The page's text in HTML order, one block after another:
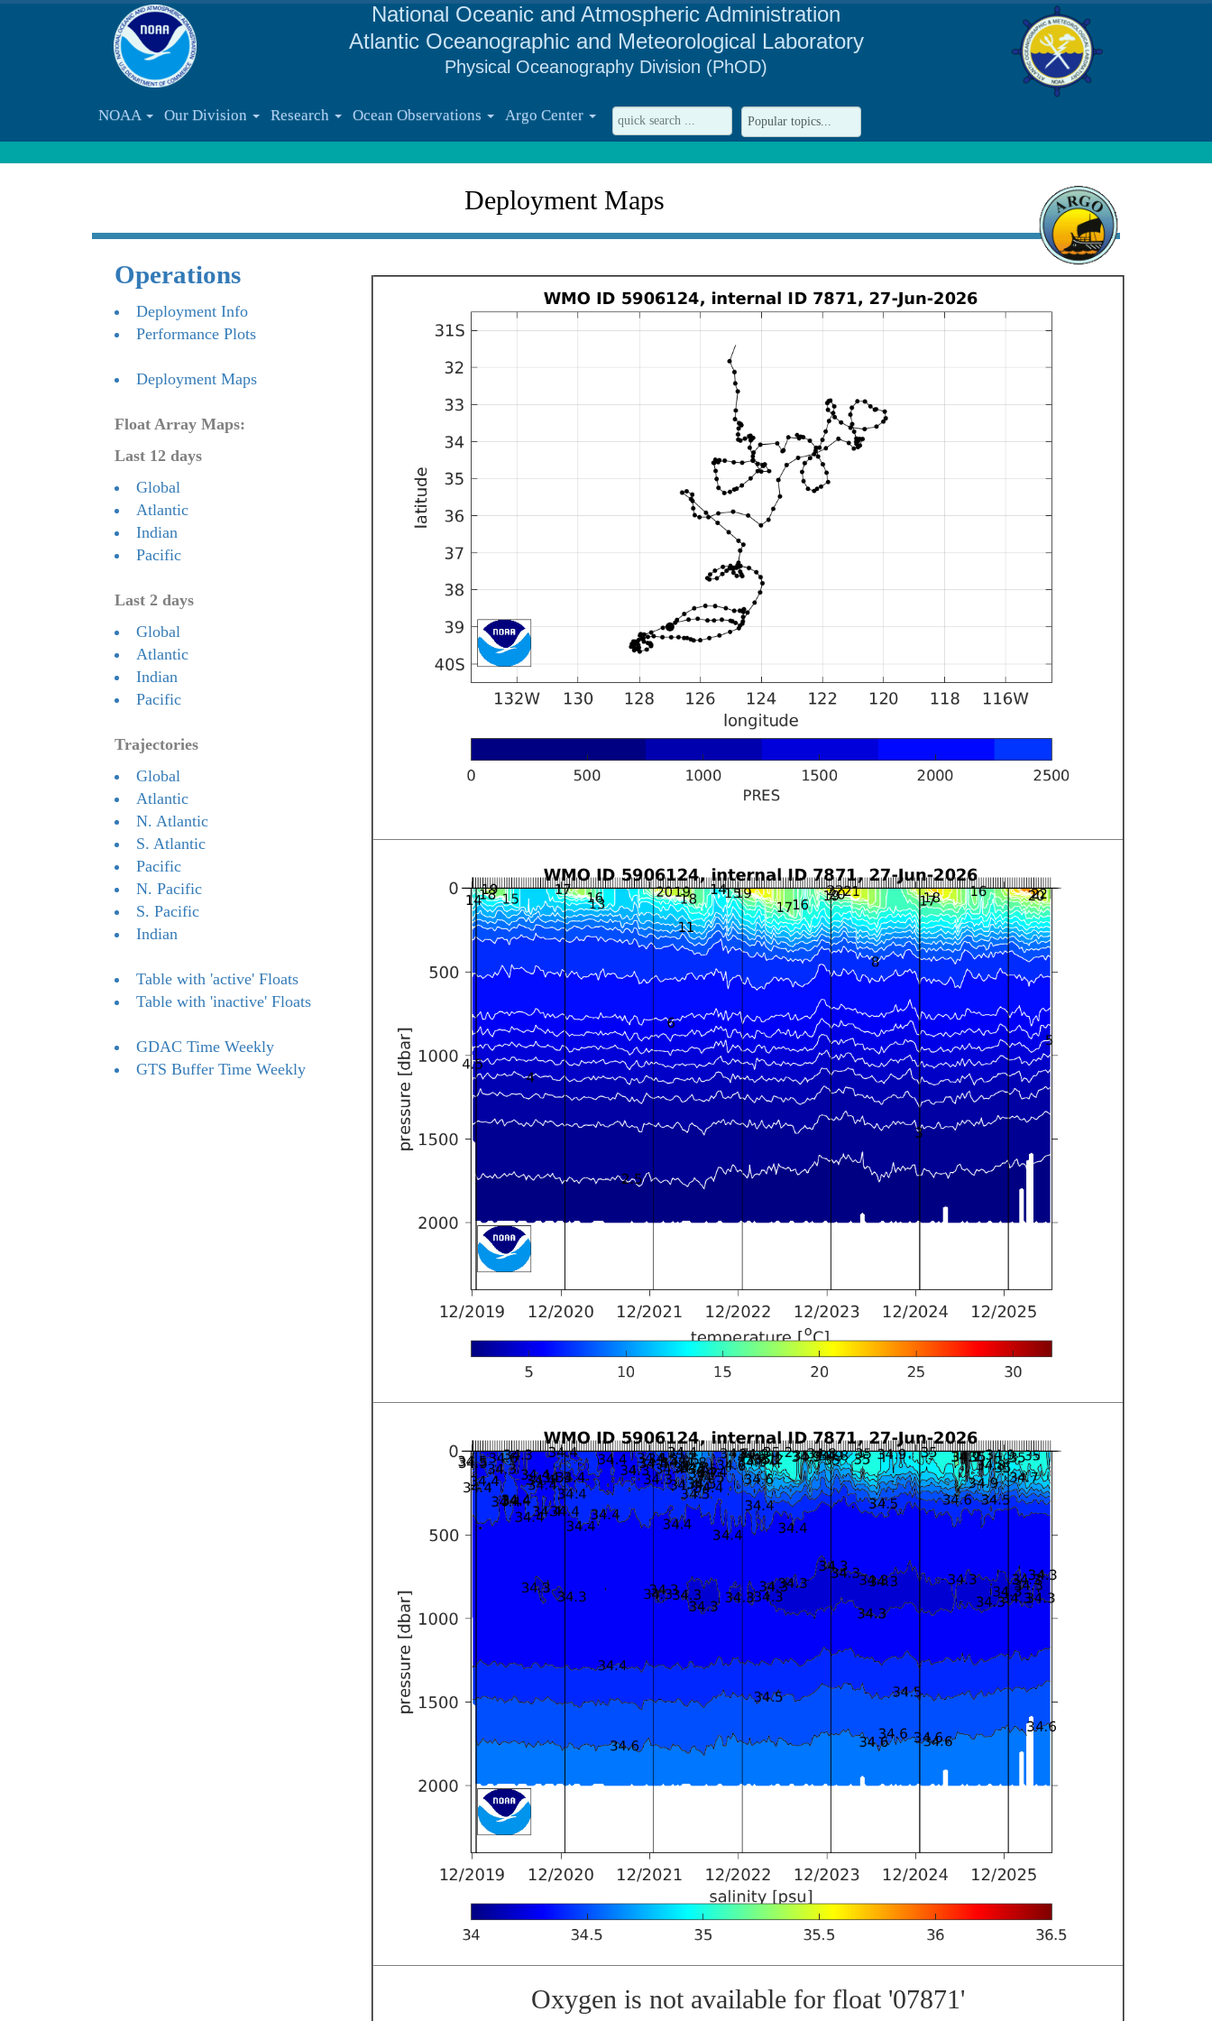
National Oceanic and Atmospheric Administration
Atlantic Oceanographic and Meteorological Laboratory
Physical Oceanography Division (PhOD)
NOAA Our Division Research Ocean Observations Argo Center
Deployment Maps
Operations
Deployment Info
Performance Plots
Deployment Maps
Float Array Maps:
Last 12 days
Global
Atlantic
Indian
Pacific
Last 2 days
Global
Atlantic
Indian
Pacific
Trajectories
Global
Atlantic
N. Atlantic
S. Atlantic
Pacific
N. Pacific
S. Pacific
Indian
Table with 'active' Floats
Table with 'inactive' Floats
GDAC Time Weekly
GTS Buffer Time Weekly
Oxygen is not available for float '07871'